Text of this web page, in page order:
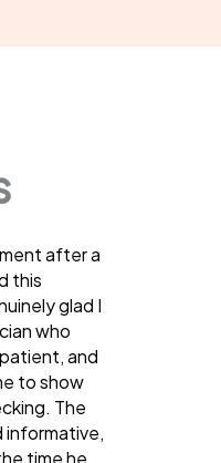
after a
this
glad I
who
and
to show
The
informative,
time he